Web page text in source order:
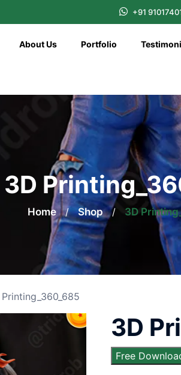
+91
About Us Portfolio
3D
Home / Shop / 3D
3D
Free